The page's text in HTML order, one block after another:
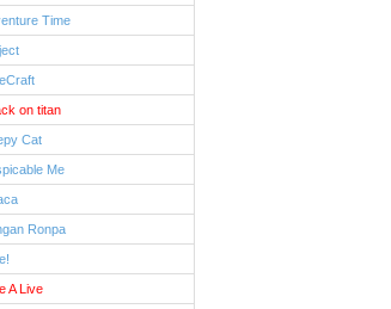
Time
on titan
Cat
Me
Ronpa
A Live